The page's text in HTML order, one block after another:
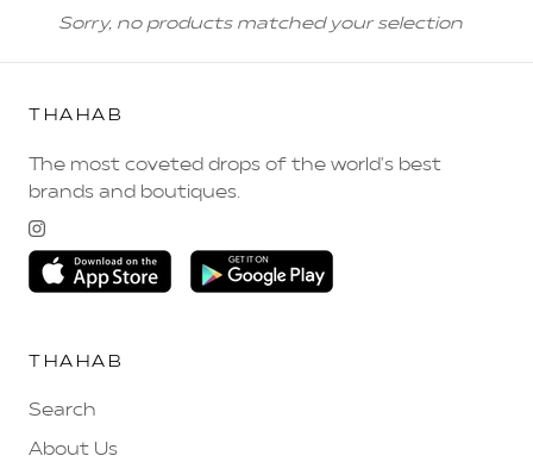
Sorry, no products matched your selection
THAHAB
The most coveted drops of the world's best
brands and boutiques.
THAHAB
Search
About Us